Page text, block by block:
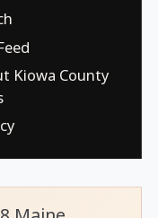
Kiowa County